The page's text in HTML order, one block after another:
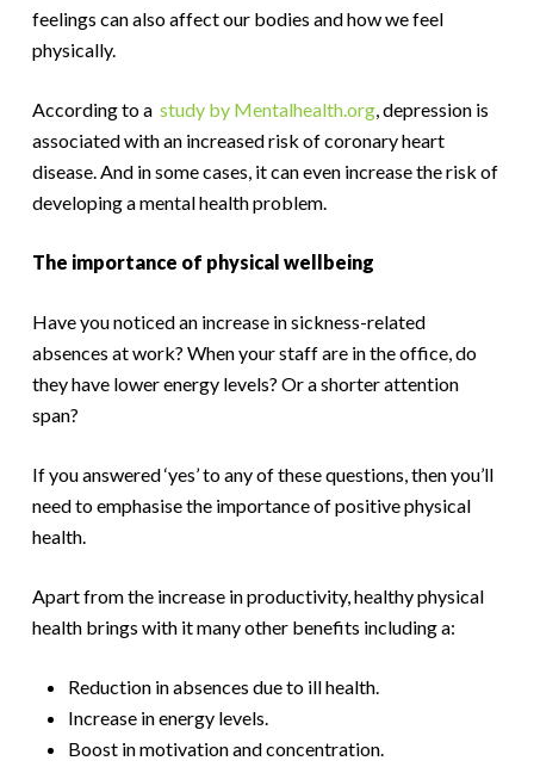
feelings can also affect our bodies and how we feel
physically.
According to a study by Mentalhealth.org, depression is
associated with an increased risk of coronary heart
disease. And in some cases, it can even increase the risk of
developing a mental health problem.
The importance of physical wellbeing
Have you noticed an increase in sickness-related
absences at work? When your staff are in the office, do
they have lower energy levels? Or a shorter attention
span?
If you answered ‘yes’ to any of these questions, then you’ll
need to emphasise the importance of positive physical
health.
Apart from the increase in productivity, healthy physical
health brings with it many other benefits including a:
Reduction in absences due to ill health.
Increase in energy levels.
Boost in motivation and concentration.